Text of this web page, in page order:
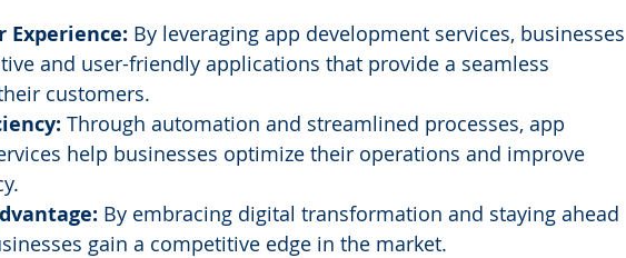
Experience: By leveraging app development services, businesses
and user-friendly applications that provide a seamless
customers.
Through automation and streamlined processes, app
help businesses optimize their operations and improve
By embracing digital transformation and staying ahead
gain a competitive edge in the market.